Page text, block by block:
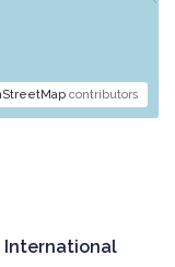
contributors
International